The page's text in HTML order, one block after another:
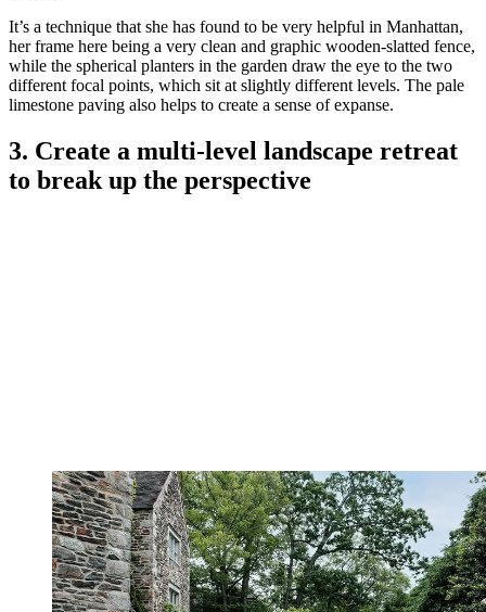
It’s a technique that she has found to be very helpful in Manhattan,
her frame here being a very clean and graphic wooden-slatted fence,
while the spherical planters in the garden draw the eye to the two
different focal points, which sit at slightly different levels. The pale
limestone paving also helps to create a sense of expanse.
3. Create a multi-level landscape retreat
to break up the perspective